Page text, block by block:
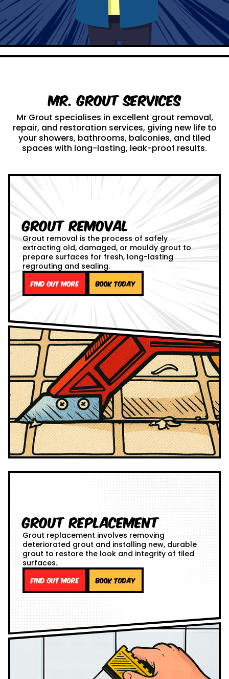
Mr. Grout Services
Mr Grout specialises in excellent grout removal,
repair, and restoration services, giving new life to
your showers, bathrooms, balconies, and tiled
spaces with long-lasting, leak-proof results.
Grout Removal
Grout removal is the process of safely
extracting old, damaged, or mouldy grout to
prepare surfaces for fresh, long-lasting
regrouting and sealing.
Find out more Book Today
Grout Replacement
Grout replacement involves removing
deteriorated grout and installing new, durable
grout to restore the look and integrity of tiled
surfaces.
Find out more Book Today